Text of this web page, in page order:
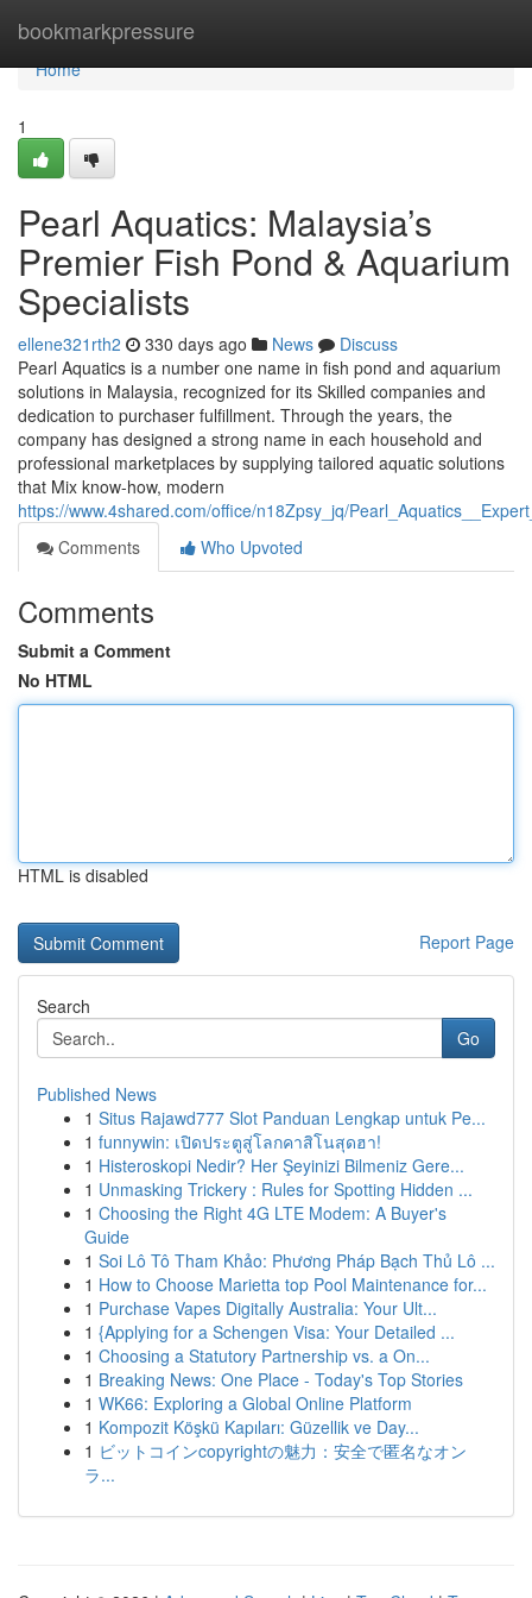
bookmarkpressure
Home
Home
1
Pearl Aquatics: Malaysia’s
Premier Fish Pond & Aquarium
Specialists
ellene321rth2 330 days ago News
Discuss
Pearl Aquatics is a number one name in fish pond and aquarium
solutions in Malaysia, recognized for its Skilled companies and
dedication to purchaser fulfillment. Through the years, the
company has designed a strong name in each household and
professional marketplaces by supplying tailored aquatic solutions
that Mix know-how, modern
https://www.4shared.com/office/n18Zpsy_jq/
Comments
Who Upvoted
Comments
Submit a Comment
No HTML
HTML is disabled
Report Page
Search
Go
Published News
1 Situs Rajawd777 Slot Panduan Lengkap untuk Pe...
1 funnywin: เปิดประตูสู่โลกคาสิโนสุดฮา!
1 Histeroskopi Nedir? Her Şeyinizi Bilmeniz Gere...
1 Unmasking Trickery : Rules for Spotting Hidden ...
1 Choosing the Right 4G LTE Modem: A Buyer's
Guide
1 Soi Lô Tô Tham Khảo: Phương Pháp Bạch Thủ Lô ...
1 How to Choose Marietta top Pool Maintenance for...
1 Purchase Vapes Digitally Australia: Your Ult...
1 {Applying for a Schengen Visa: Your Detailed ...
1 Choosing a Statutory Partnership vs. a On...
1 Breaking News: One Place - Today's Top Stories
1 WK66: Exploring a Global Online Platform
1 Kompozit Köşkü Kapıları: Güzellik ve Day...
1 ビットコインcopyrightの魅力：安全で匿名なオン
ラ...